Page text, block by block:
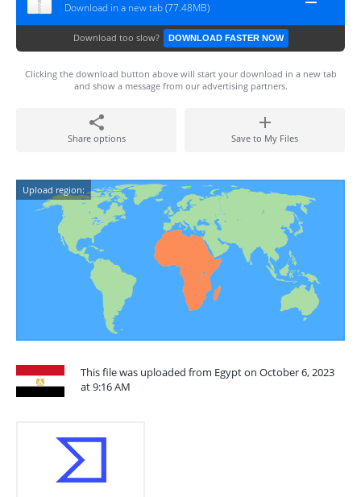
Download in a new tab (77.48MB)
Download too slow? DOWNLOAD FASTER NOW
Clicking the download button above will start your download in a new tab
and show a message from our advertising partners.
Share options Save to My Files
Upload region:
This file was uploaded from Egypt on October 6, 2023
at 9:16 AM